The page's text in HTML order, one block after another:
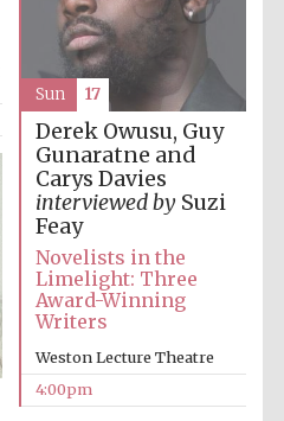
partner
Derek Owusu, Guy
Gunaratne and
Carys Davies
interviewed by Suzi
Feay
Novelists in the
Limelight: Three
Award-Winning
Writers
Weston Lecture Theatre
4:00pm
Sun 17